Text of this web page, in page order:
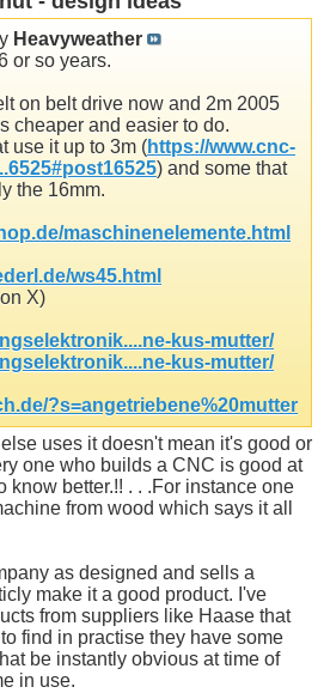
Heavyweather
or so years.
on belt drive now and 2m 2005
cheaper and easier to do.
use it up to 3m (https://www.cnc-
) and some that
the 16mm.
maschinenelemente.html
ws45.html
X)
kus-mutter/
kus-mutter/
?s=angetriebene%20mutter
uses it doesn't mean it's good or
one who builds a CNC is good at
know better.!! . . .For instance one
from wood which says it all
as designed and sells a
make it a good product. I've
from suppliers like Haase that
find in practise they have some
be instantly obvious at time of
in use.